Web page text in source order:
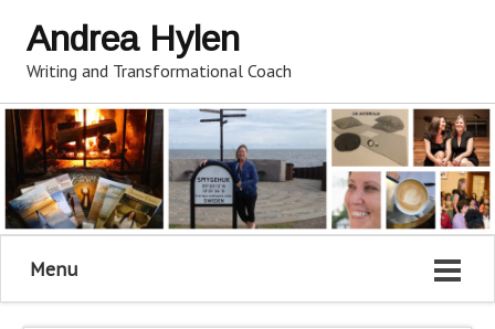
Andrea Hylen
Writing and Transformational Coach
Menu